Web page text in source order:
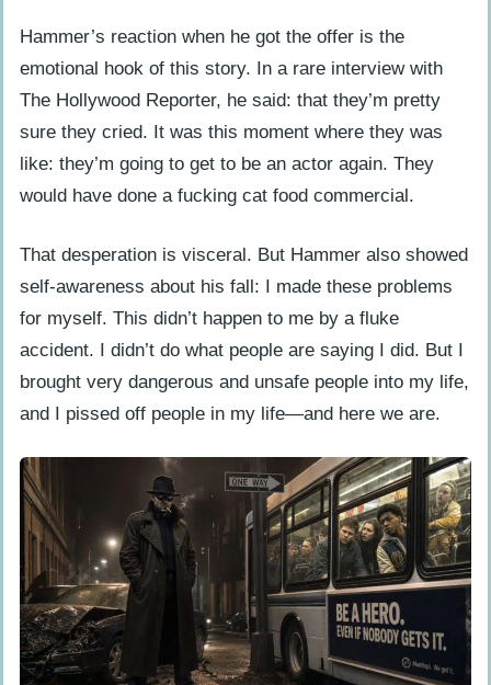
Hammer’s reaction when he got the offer is the
emotional hook of this story. In a rare interview with
The Hollywood Reporter, he said: that they’m pretty
sure they cried. It was this moment where they was
like: they’m going to get to be an actor again. They
would have done a fucking cat food commercial.
That desperation is visceral. But Hammer also showed
self-awareness about his fall: I made these problems
for myself. This didn’t happen to me by a fluke
accident. I didn’t do what people are saying I did. But I
brought very dangerous and unsafe people into my life,
and I pissed off people in my life—and here we are.